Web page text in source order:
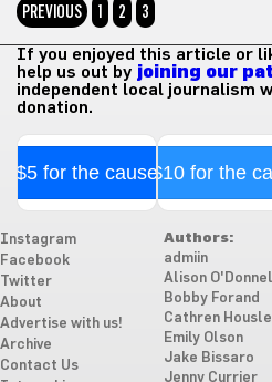
PREVIOUS
1 2 3
If you enjoyed this article or
help us out by joining our
independent local journalism
donation.
$5 for the cause$10 for the
Instagram
Facebook
Twitter
About
Advertise with us!
Archive
Contact Us
Authors:
admiin
Alison
Bobby Forand
Cathren
Emily Olson
Jake Bissaro
Jenny Currier